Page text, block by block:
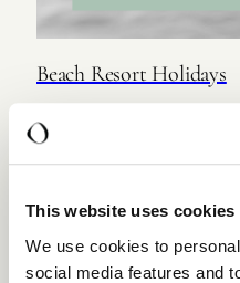
This website uses cookies
We use cookies to
social media features and
Beach Resort Holidays
For those who slow down